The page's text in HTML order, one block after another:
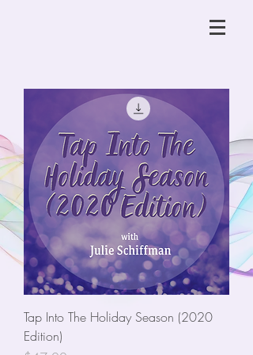
Tap Into The Holiday Season (2020
Edition)